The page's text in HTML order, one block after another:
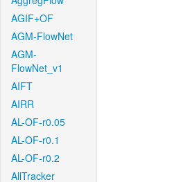
AGIF+OF
AGM-FlowNet
AGM-
FlowNet_v1
AIFT
AIRR
AL-OF-r0.05
AL-OF-r0.1
AL-OF-r0.2
AllTracker